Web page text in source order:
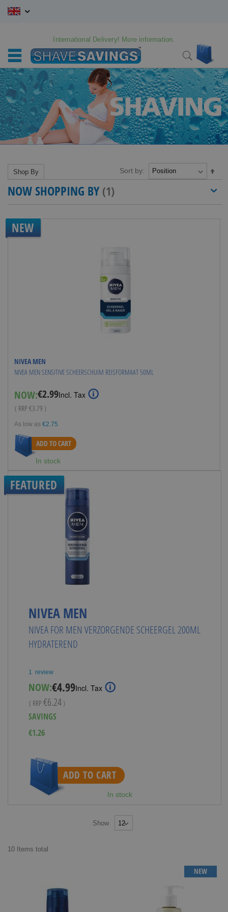
Skip
International Delivery! More information.
Search
NEW
NIVEA MEN
NIVEA MEN SENSITIVE SCHEERSCHUIM REISFORMAAT 50ML
NOW:Special
Price
€2.99Incl. Tax
( RRP €3.79 )
As low as €2.75
ADD TO CART
In stock
FEATURED
NIVEA MEN
NIVEA FOR MEN VERZORGENDE SCHEERGEL 200ML
HYDRATEREND
1 review
NOW:Special
Price
€4.99Incl. Tax
( RRP €6.24 )
SAVINGS
€1.26
ADD TO CART
In stock
Show
Sort by:
10 Items total
NEW
Shop By
NOW SHOPPING BY